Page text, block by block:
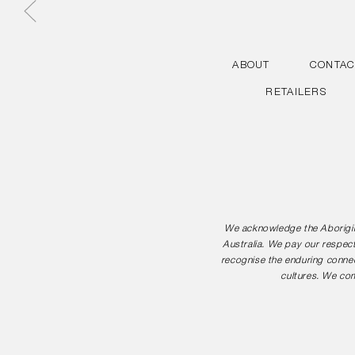
ABOUT
RETAILERS
We acknowledge the
Australia. We pay our
recognise the enduring
cultures. We